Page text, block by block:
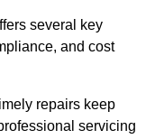
several key
and cost
repairs keep
servicing